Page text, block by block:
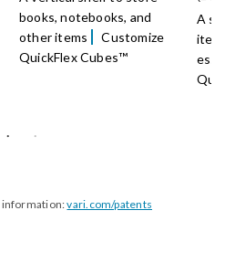
books, notebooks, and
other items
Customize
QuickFlex Cubes™
A
information:vari.com/patents